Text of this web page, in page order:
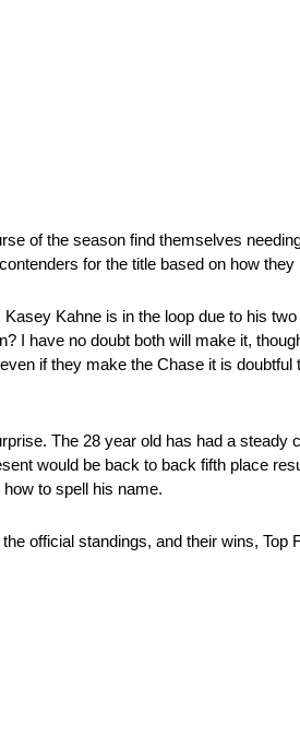
of the season find themselves
for the title based on how they
Kahne is in the loop due to his
I have no doubt both will make it,
if they make the Chase it is doubtful
The 28 year old has had a steady
would be back to back fifth place
to spell his name.
official standings, and their wins, Top